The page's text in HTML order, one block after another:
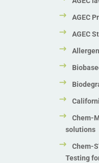
AGEC
AGEC
Chem-
solutions
Chem-
Testing